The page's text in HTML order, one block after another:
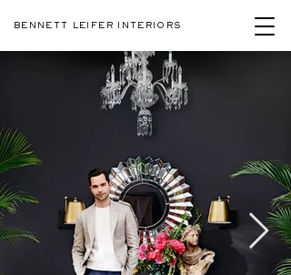
BENNETT LEIFER INTERIORS